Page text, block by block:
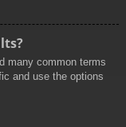
many common terms
and use the options